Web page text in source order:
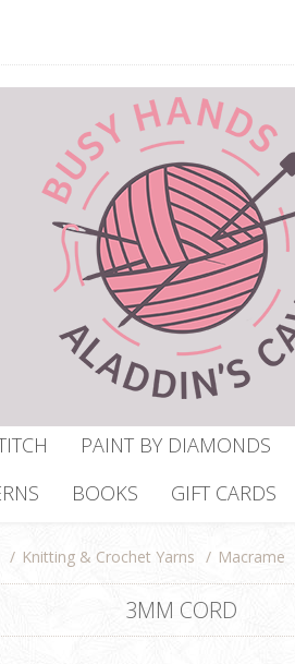
PAINT BY DIAMONDS
BOOKS GIFT CARDS
/ Knitting & Crochet Yarns / Macrame
3MM CORD